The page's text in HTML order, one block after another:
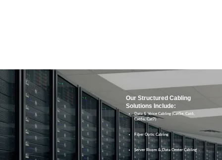
Our Structured Cabling
Solutions Include:
Data & Voice Cabling (Cat5e, Cat6,
Cat6a, Cat7)
Fiber Optic Cabling
Server Room & Data Center Cabling